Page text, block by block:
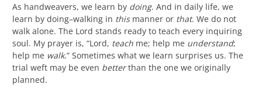
As handweavers, we learn by doing. And in daily life, we
learn by doing–walking in thismanner or that. We do not
walk alone. The Lord stands ready to teach every inquiring
soul. My prayer is, “Lord, teach me; help me understand;
help me walk.” Sometimes what we learn surprises us. The
trial weft may be even betterthan the one we originally
planned.